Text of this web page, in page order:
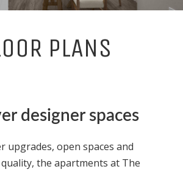
PLANS
designer spaces
upgrades, open spaces and
the apartments at The